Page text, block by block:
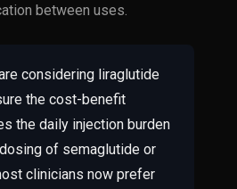
between uses.
considering liraglutide
the cost-benefit
the daily injection burden
of semaglutide or
clinicians now prefer